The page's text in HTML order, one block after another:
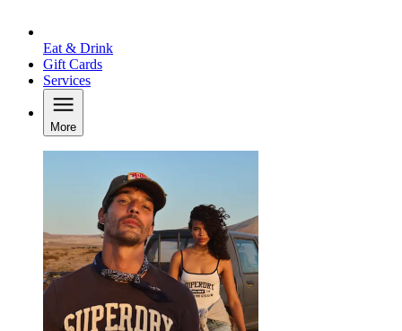
Eat & Drink
Gift Cards
Services
More